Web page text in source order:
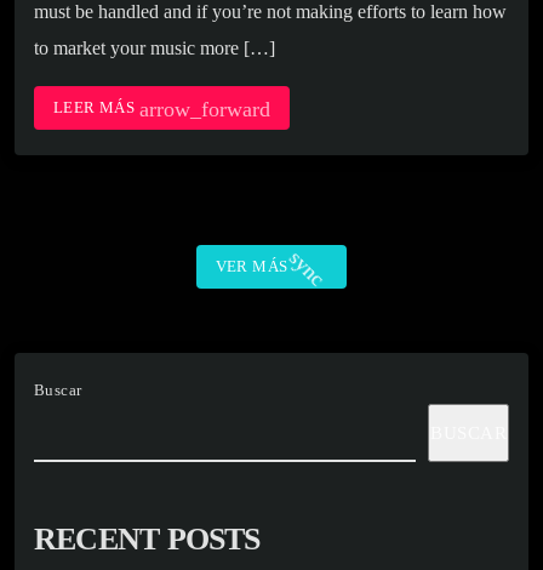
must be handled and if you’re not making efforts to learn how
to market your music more […]
LEER MÁS arrow_forward
VER MÁSsync
Buscar
RECENT POSTS